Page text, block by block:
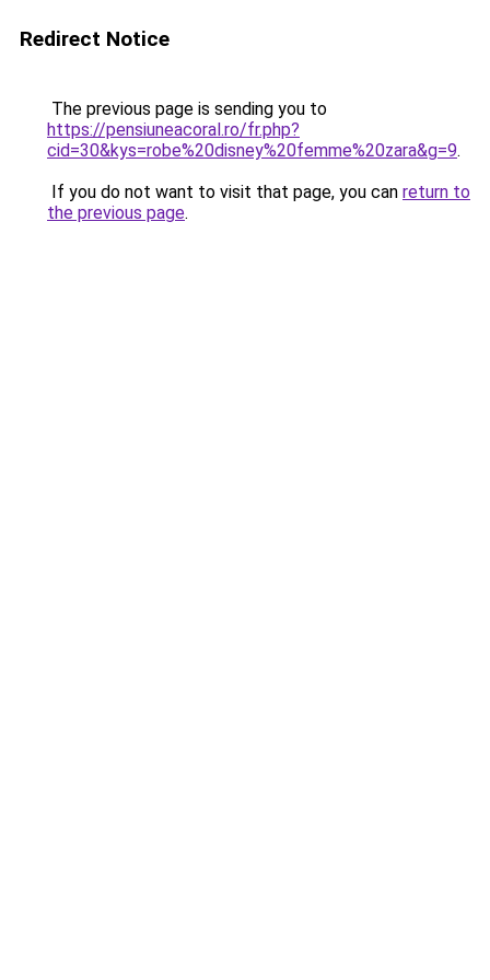
Redirect Notice
The previous page is sending you to
https://pensiuneacoral.ro/fr.php?
cid=30&kys=robe%20disney%20femme%20zara&g=9.
If you do not want to visit that page, you can return to
the previous page.